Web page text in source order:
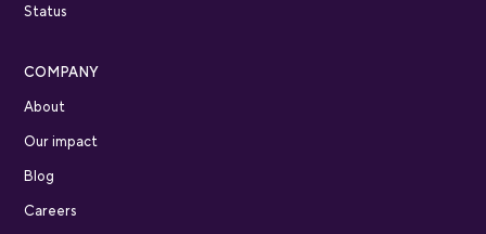
Status
COMPANY
About
Our impact
Blog
Careers